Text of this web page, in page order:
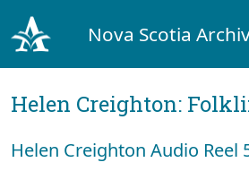
Nova Scotia
Helen Creighton:
Helen Creighton Audio Reel